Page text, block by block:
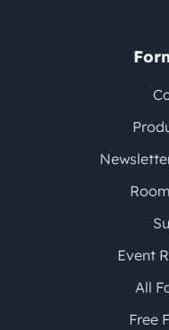
Event
All
Free